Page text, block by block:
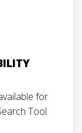
for
Tool.